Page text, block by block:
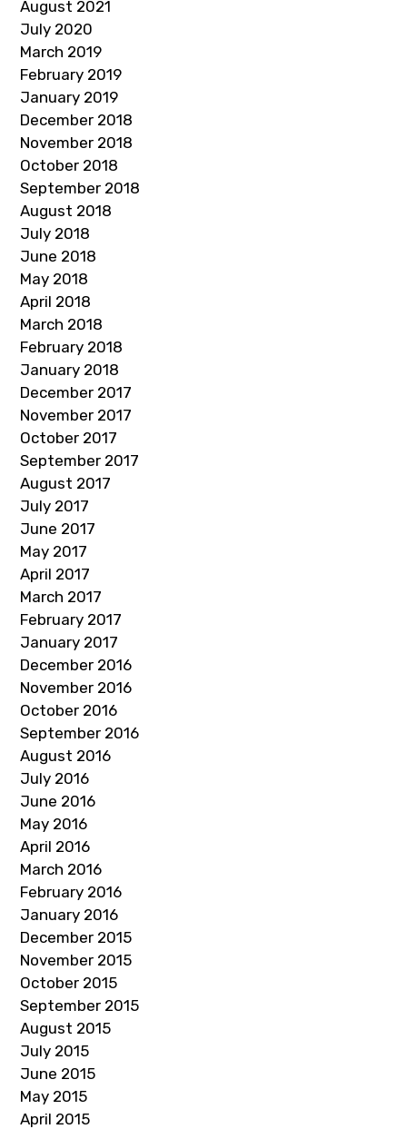
August 2021
July 2020
March 2019
February 2019
January 2019
December 2018
November 2018
October 2018
September 2018
August 2018
July 2018
June 2018
May 2018
April 2018
March 2018
February 2018
January 2018
December 2017
November 2017
October 2017
September 2017
August 2017
July 2017
June 2017
May 2017
April 2017
March 2017
February 2017
January 2017
December 2016
November 2016
October 2016
September 2016
August 2016
July 2016
June 2016
May 2016
April 2016
March 2016
February 2016
January 2016
December 2015
November 2015
October 2015
September 2015
August 2015
July 2015
June 2015
May 2015
April 2015